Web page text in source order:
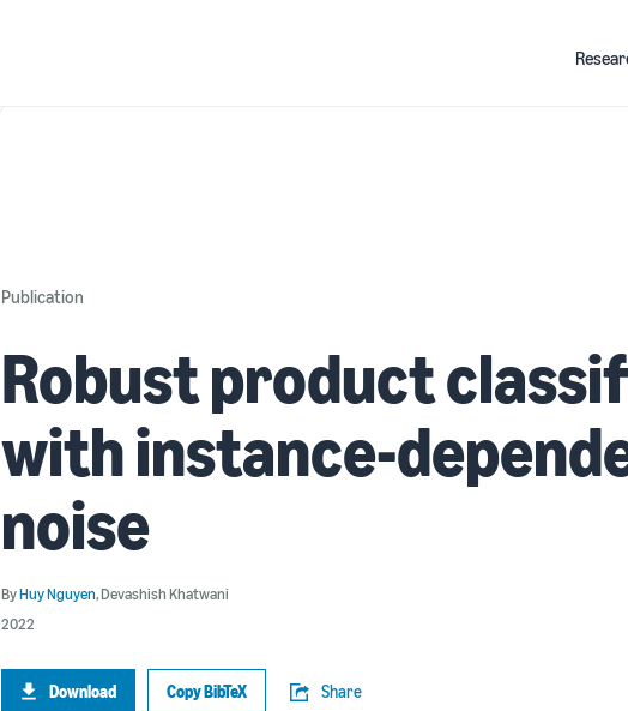
Publication
Robust product
with instance-
noise
ByHuy Nguyen,Devashish Khatwani
2022
Download Copy BibTeX Share